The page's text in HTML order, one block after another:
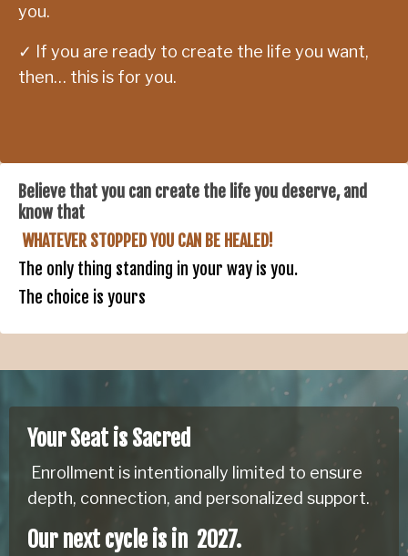
you.
✓ If you are ready to create the life you want,
then… this is for you.
Believe that you can create the life you deserve, and
know that
WHATEVER STOPPED YOU CAN BE HEALED!
The only thing standing in your way is you.
The choice is yours
Your Seat is Sacred
Enrollment is intentionally limited to ensure
depth, connection, and personalized support.
Our next cycle is in 2027.